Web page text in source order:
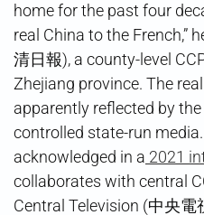
home for the past four
real China to the French,”
清日報), a county-level
Zhejiang province. The
apparently reflected by
controlled state-run
acknowledged in a 2021
collaborates with central
Central Television (中央電